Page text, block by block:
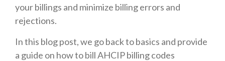
your billings and minimize billing errors and
rejections.
In this blog post, we go back to basics and provide
a guide on how to bill AHCIP billing codes